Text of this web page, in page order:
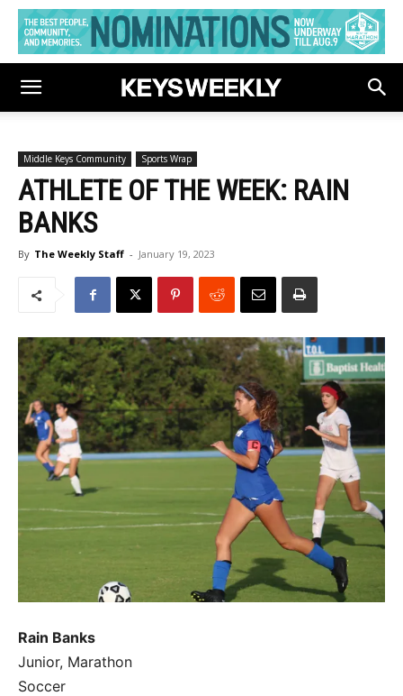
Middle Keys Community Sports Wrap
ATHLETE OF THE WEEK: RAIN
BANKS
By The Weekly Staff - January 19, 2023
Rain Banks
Junior, Marathon
Soccer